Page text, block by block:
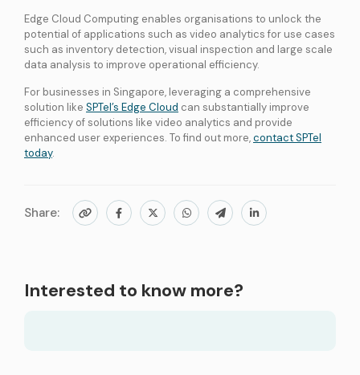
Edge Cloud Computing enables organisations to unlock the
potential of applications such as video analytics for use cases
such as inventory detection, visual inspection and large scale
data analysis to improve operational efficiency.
For businesses in Singapore, leveraging a comprehensive
solution like SPTel’s Edge Cloud can substantially improve
efficiency of solutions like video analytics and provide
enhanced user experiences. To find out more,contact SPTel
today.
Share:
Interested to know more?